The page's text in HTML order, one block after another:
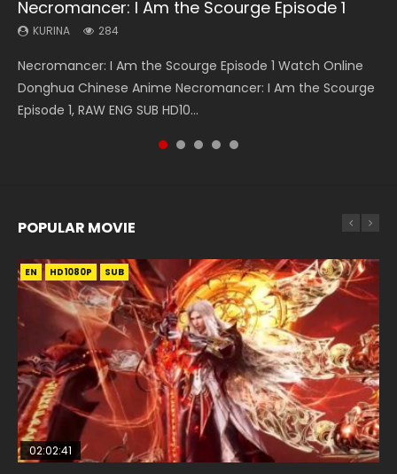
Necromancer: I Am the Scourge Episode 1
KURINA 284
Necromancer: I Am the Scourge Episode 1 Watch Online
Donghua Chinese Anime Necromancer: I Am the Scourge
Episode 1, RAW ENG SUB HD10...
Heaven Officials Blessing S2 Episode 1 Eng
Sub
Heaven Officials Blessing S2 Episode 1 天官赐福 第二季 第1集
Watch the Chinese Anime Series Heaven Officials Blessing
A Will Eternal Season 3 Episode 1
KURINA 1.3K
A Will Eternal Season 3 Episode 1 一念永恒 传承篇 第107集
Watch Chinese Anime A Will Eternal Season 3 Episode 1
Eng Sub, Yi Nian Yong Heng E...
Tong Ling Fei Psychic Princess Episode 1 Eng
Sub
Tong Ling Fei Psychic Princess Episode 1 The daughter of
the prime minister Qian Yunxi was born with special
Battle Through The Heavens S5 Episode 75
KURINA 3.1K
Battle Through The Heavens S5 Episode 75 斗破苍穹年番 第
5季 第75集 Download donghua Chinese Anime Battle
Through The Heavens S5 Episode 75, Do...
POPULAR MOVIE
EN HD1080P SUB
02:02:41
EN HD1080P SUB
1:25:33
01:44:19
EN HD1080P SUB
2:09:08
EN HD1080P SUB
02:12:58